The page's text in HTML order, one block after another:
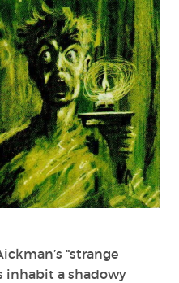
“strange
inhabit a shadowy